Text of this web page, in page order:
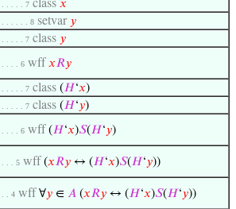
. . . . . . 7 class 𝑥
. . . . . . . 8 setvar 𝑦
. . . . . . 7 class 𝑦
. . . . . 6 wff 𝑥𝑅𝑦
. . . . . . 7 class (𝐻‘𝑥)
. . . . . . 7 class (𝐻‘𝑦)
. . . . . 6 wff (𝐻‘𝑥)𝑆(𝐻‘𝑦)
. . . . 5 wff (𝑥𝑅𝑦 ↔ (𝐻‘𝑥)𝑆(𝐻‘𝑦))
. . . 4 wff ∀𝑦 ∈ 𝐴 (𝑥𝑅𝑦 ↔ (𝐻‘𝑥)𝑆(𝐻‘𝑦))